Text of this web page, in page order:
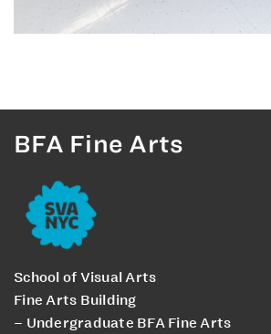
BFA Fine Arts
School of Visual Arts
Fine Arts Building
– Undergraduate BFA Fine Arts